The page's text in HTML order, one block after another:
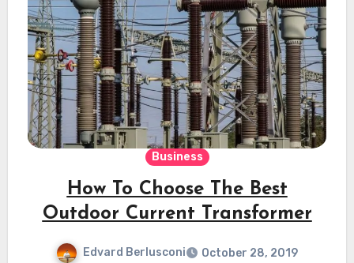
Business
How To Choose The Best
Outdoor Current Transformer
Edvard Berlusconi
October 28, 2019